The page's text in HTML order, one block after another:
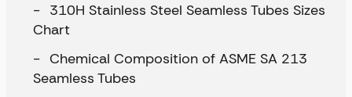
310H Stainless Steel Seamless Tubes Sizes
Chart
Chemical Composition of ASME SA 213
Seamless Tubes